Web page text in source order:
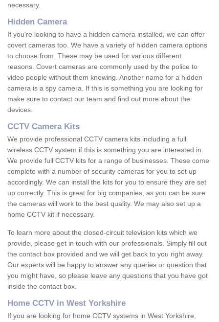
necessary.
Hidden Camera
If you're looking to have a hidden camera installed, we can offer
covert cameras too. We have a variety of hidden camera options
to choose from. These may be used for various different
reasons. Covert cameras are commonly used by the police to
video people without them knowing. Another name for a hidden
camera is a spy camera. If this is something you are looking for
make sure to contact our team and find out more about the
devices.
CCTV Camera Kits
We provide professional CCTV camera kits including a full
wireless CCTV system if this is something you are interested in.
We provide full CCTV kits for a range of businesses. These come
complete with a number of security cameras for you to set up
accordingly. We can install the kits for you to ensure they are set
up correctly. This is great for big companies, as you can be sure
the cameras will work to the best quality. We may also set up a
home CCTV kit if necessary.
To learn more about the closed-circuit television kits which we
provide, please get in touch with our professionals. Simply fill out
the contact box provided and we will get back to you right away.
Our experts will be happy to answer any queries or question that
you might have, so please leave any questions that you have got
inside the contact box.
Home CCTV in West Yorkshire
If you are looking for home CCTV systems in West Yorkshire,